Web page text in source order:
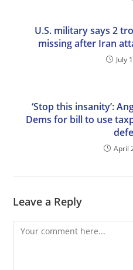
U.S. military says 2
missing after Iran
July
‘Stop this insanity’:
Dems for bill to use
April
Leave a Reply
Comment